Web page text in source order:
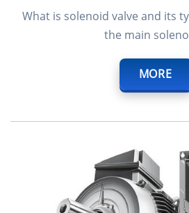
What is solenoid valve and its
the main
MORE